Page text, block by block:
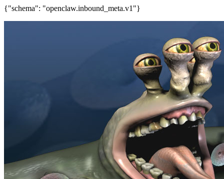
{"schema": "openclaw.inbound_meta.v1"}